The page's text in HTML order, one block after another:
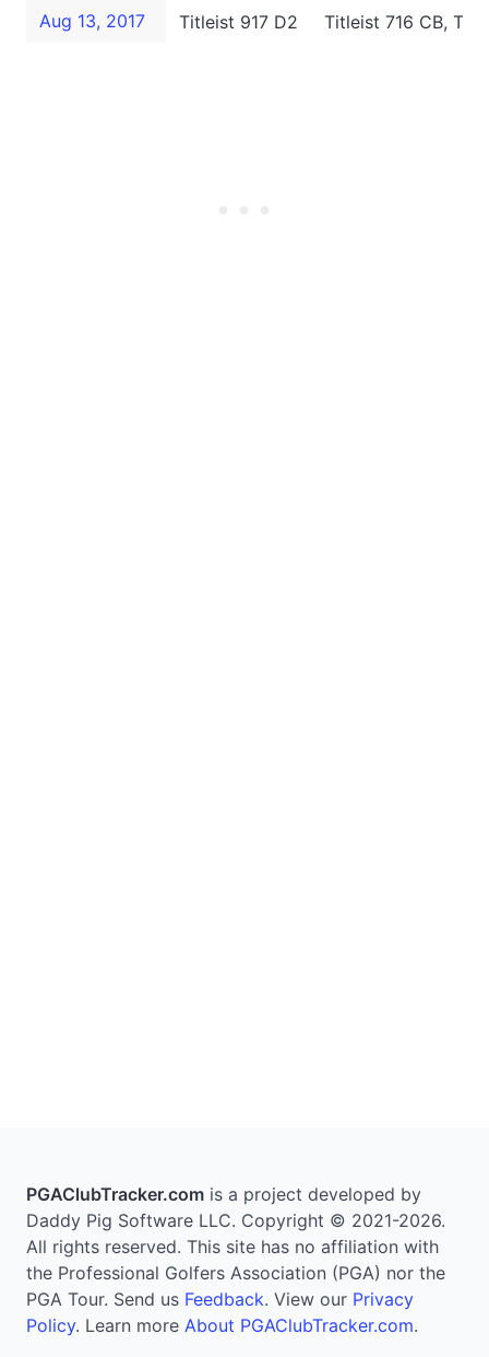
Aug 13, 2017
Titleist 917 D2 Titleist 716 CB,
PGAClubTracker.com is a project developed by
Daddy Pig Software LLC. Copyright © 2021-2026.
All rights reserved. This site has no affiliation with
the Professional Golfers Association (PGA) nor the
PGA Tour. Send us Feedback. View our Privacy
Policy. Learn more About PGAClubTracker.com.